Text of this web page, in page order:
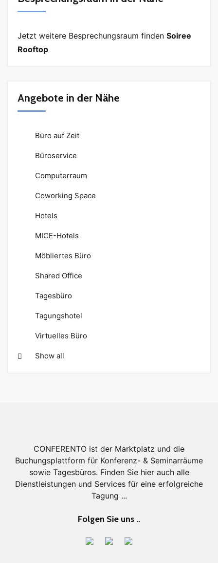
Jetzt weitere Besprechungsraum finden Soiree
Rooftop
Angebote in der Nähe
Büro auf Zeit
Büroservice
Computerraum
Coworking Space
Hotels
MICE-Hotels
Möbliertes Büro
Shared Office
Tagesbüro
Tagungshotel
Virtuelles Büro
Show all
CONFERENTO ist der Marktplatz und die
Buchungsplattform für Konferenz- & Seminarräume
sowie Tagesbüros. Finden Sie hier auch alle
Dienstleistungen und Services für eine erfolgreiche
Tagung ...
Folgen Sie uns ..